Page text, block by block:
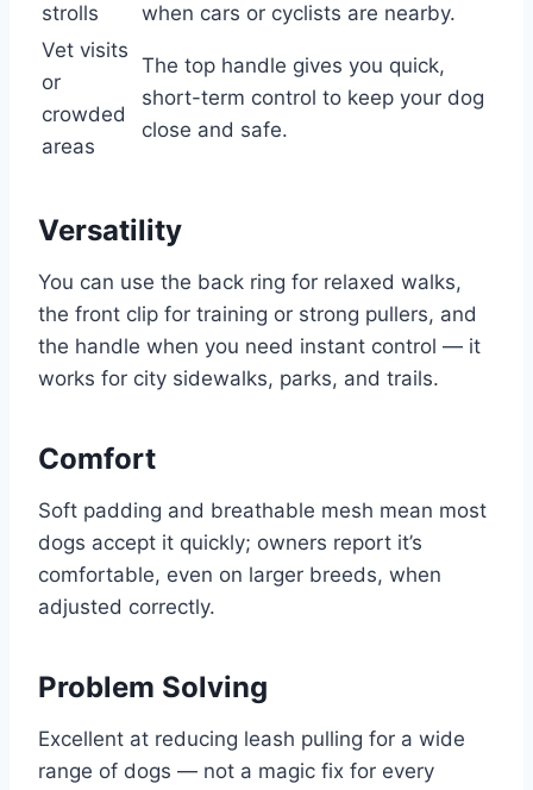
strolls
when cars or cyclists are nearby.
Vet visits
or
crowded
areas
The top handle gives you quick,
short-term control to keep your dog
close and safe.
Versatility
You can use the back ring for relaxed walks,
the front clip for training or strong pullers, and
the handle when you need instant control — it
works for city sidewalks, parks, and trails.
Comfort
Soft padding and breathable mesh mean most
dogs accept it quickly; owners report it’s
comfortable, even on larger breeds, when
adjusted correctly.
Problem Solving
Excellent at reducing leash pulling for a wide
range of dogs — not a magic fix for every